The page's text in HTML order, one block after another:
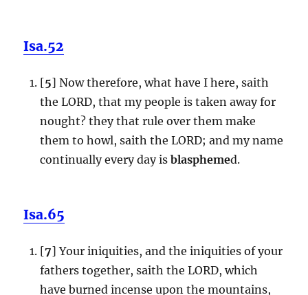
Isa.52
[5] Now therefore, what have I here, saith
the LORD, that my people is taken away for
nought? they that rule over them make
them to howl, saith the LORD; and my name
continually every day is blasphemed.
Isa.65
[7] Your iniquities, and the iniquities of your
fathers together, saith the LORD, which
have burned incense upon the mountains,